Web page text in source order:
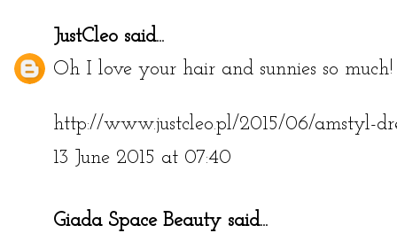
JustCleo said...
Oh I love your hair and sunnies so
http://www.justcleo.pl/2015/06/amstyl-
13 June 2015 at 07:40
Giada Space Beauty said...